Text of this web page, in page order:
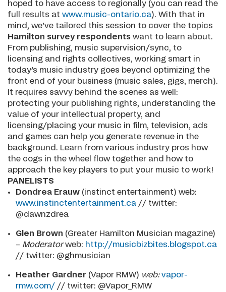
hoped to have access to regionally (you can read the
full results at www.music-ontario.ca). With that in
mind, we’ve tailored this session to cover the topics
Hamilton survey respondents want to learn about.
From publishing, music supervision/sync, to
licensing and rights collectives, working smart in
today’s music industry goes beyond optimizing the
front end of your business (music sales, gigs, merch).
It requires savvy behind the scenes as well:
protecting your publishing rights, understanding the
value of your intellectual property, and
licensing/placing your music in film, television, ads
and games can help you generate revenue in the
background. Learn from various industry pros how
the cogs in the wheel flow together and how to
approach the key players to put your music to work!
PANELISTS
Dondrea Erauw (instinct entertainment) web:
www.instinctentertainment.ca // twitter:
@dawnzdrea
Glen Brown (Greater Hamilton Musician magazine)
– Moderatorweb: http://musicbizbites.blogspot.ca
// twitter: @ghmusician
Heather Gardner (Vapor RMW) web:vapor-
rmw.com/ // twitter: @Vapor_RMW